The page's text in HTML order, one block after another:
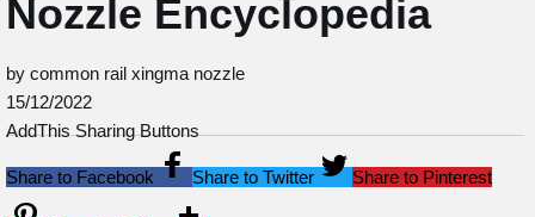
Nozzle Encyclopedia
by common rail xingma nozzle
15/12/2022
AddThis Sharing Buttons
Share to Facebook Share to Twitter Share to Pinterest